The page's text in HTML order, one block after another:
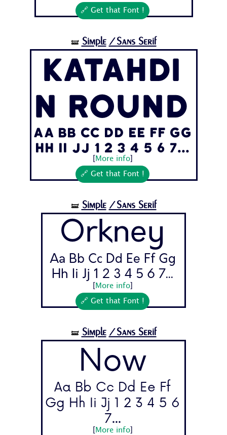
🔗 Get that Font !
🝛 Simple /Sans Serif
Katahdi
n Round
Aa Bb Cc Dd Ee Ff Gg
Hh Ii Jj 1 2 3 4 5 6 7...
More info]
🔗 Get that Font !
🝛 Simple /Sans Serif
Orkney
Aa Bb Cc Dd Ee Ff Gg
Hh Ii Jj 1 2 3 4 5 6 7...
More info]
🔗 Get that Font !
🝛 Simple /Sans Serif
Now
Aa Bb Cc Dd Ee Ff
Gg Hh Ii Jj 1 2 3 4 5 6
7...
More info]